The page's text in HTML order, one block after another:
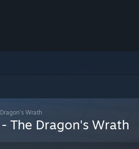
Wrath
The Dragon's Wrath